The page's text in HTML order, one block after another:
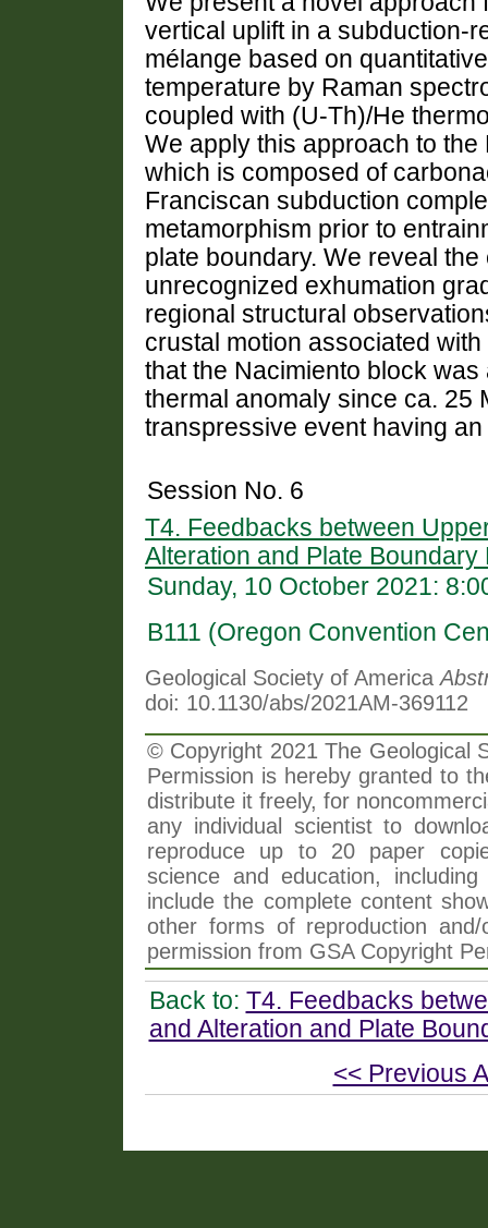
vertical uplift in a subduction-
mélange based on
temperature by Raman
coupled with (U-Th)/He
We apply this approach to
which is composed of
Franciscan subduction
metamorphism prior to
plate boundary. We reveal
unrecognized exhumation
regional structural
crustal motion associated
that the Nacimiento block
thermal anomaly since ca. 25
transpressive event having
Session No. 6
T4. Feedbacks between
Alteration and Plate
Sunday, 10 October 2021:
B111 (Oregon Convention
Geological Society of America
doi: 10.1130/abs/2021AM-369112
© Copyright 2021 The Geological
Permission is hereby granted to
distribute it freely, for
any individual scientist to
reproduce up to 20 paper
science and education,
include the complete content
other forms of reproduction
permission from GSA Copyright
Back to: T4. Feedbacks
and Alteration and Plate
<< Previous